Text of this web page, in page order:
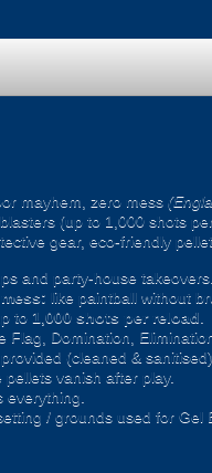
mayhem, zero mess
(up to 1,000 shots
gear, eco-friendly
and party-house takeovers.
like paintball without
to 1,000 shots per reload
Flag, Domination,
(cleaned & sanitised).
pellets vanish after play.
/ grounds used for Gel